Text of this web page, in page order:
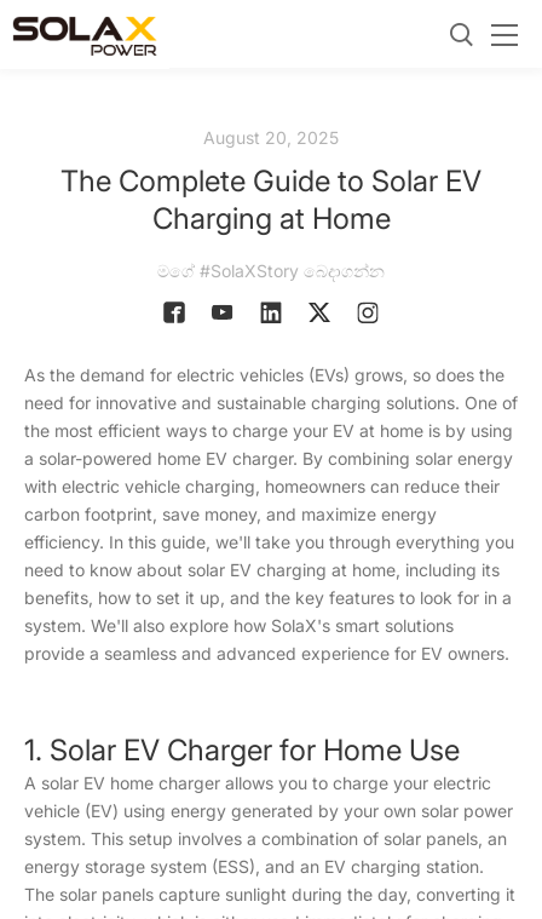
August 20, 2025
The Complete Guide to Solar EV
Charging at Home
මගේ #SolaXStory බෙදාගන්න
As the demand for electric vehicles (EVs) grows, so does the
need for innovative and sustainable charging solutions. One of
the most efficient ways to charge your EV at home is by using
a solar-powered home EV charger. By combining solar energy
with electric vehicle charging, homeowners can reduce their
carbon footprint, save money, and maximize energy
efficiency. In this guide, we'll take you through everything you
need to know about solar EV charging at home, including its
benefits, how to set it up, and the key features to look for in a
system. We'll also explore how SolaX's smart solutions
provide a seamless and advanced experience for EV owners.
1. Solar EV Charger for Home Use
A solar EV home charger allows you to charge your electric
vehicle (EV) using energy generated by your own solar power
system. This setup involves a combination of solar panels, an
energy storage system (ESS), and an EV charging station.
The solar panels capture sunlight during the day, converting it